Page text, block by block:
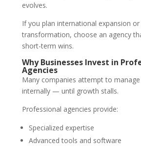
evolves.
If you plan international expansion or
transformation, choose an agency
short-term wins.
Why Businesses Invest in
Agencies
Many companies attempt to
internally — until growth stalls.
Professional agencies provide:
Specialized expertise
Advanced tools and software